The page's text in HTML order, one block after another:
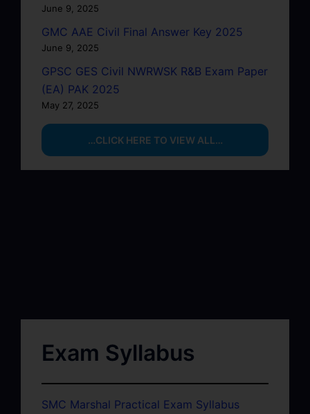
June 9, 2025
GMC AAE Civil Final Answer Key 2025
June 9, 2025
GPSC GES Civil NWRWSK R&B Exam Paper
(EA) PAK 2025
May 27, 2025
…CLICK HERE TO VIEW ALL…
Exam Syllabus
SMC Marshal Practical Exam Syllabus